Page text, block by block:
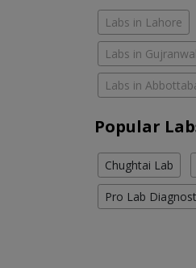
Labs in Lahore
Labs in
Labs in
Popular
Chughtai Lab
Pro Lab